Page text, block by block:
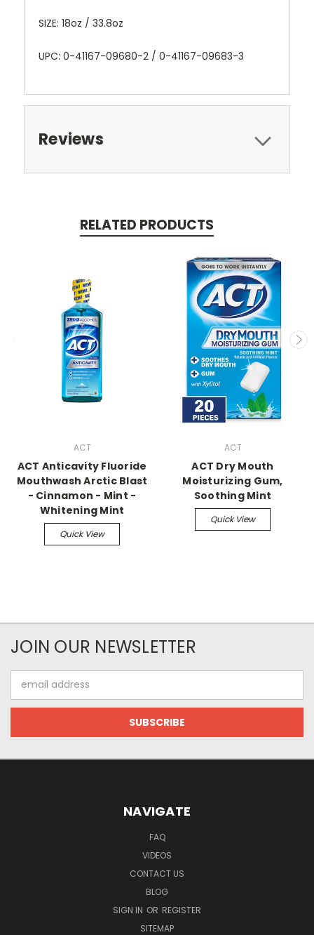
SIZE: 18oz / 33.8oz
UPC: 0-41167-09680-2 / 0-41167-09683-3
Reviews
RELATED PRODUCTS
ACT
ACT Anticavity Fluoride
Mouthwash Arctic Blast
- Cinnamon - Mint -
Whitening Mint
Quick View
ACT
ACT Dry Mouth
Moisturizing Gum,
Soothing Mint
Quick View
JOIN OUR NEWSLETTER
Address
NAVIGATE
FAQ
VIDEOS
CONTACT US
BLOG
SIGN IN OR REGISTER
SITEMAP